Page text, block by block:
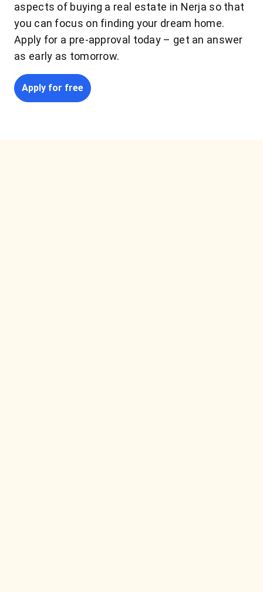
aspects of buying a real estate in Nerja so that
you can focus on finding your dream home.
Apply for a pre-approval today – get an answer
as early as tomorrow.
Apply for free